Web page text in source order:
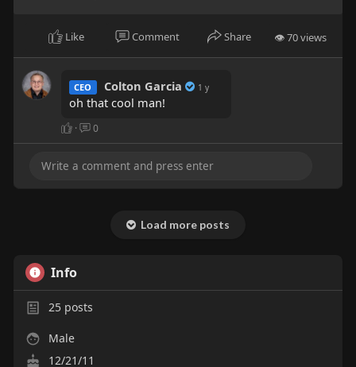
Like Comment Share 👁 70 views
CEO Colton Garcia 1 y
oh that cool man!
· 0
Load more posts
Info
25posts
Male
12/21/11